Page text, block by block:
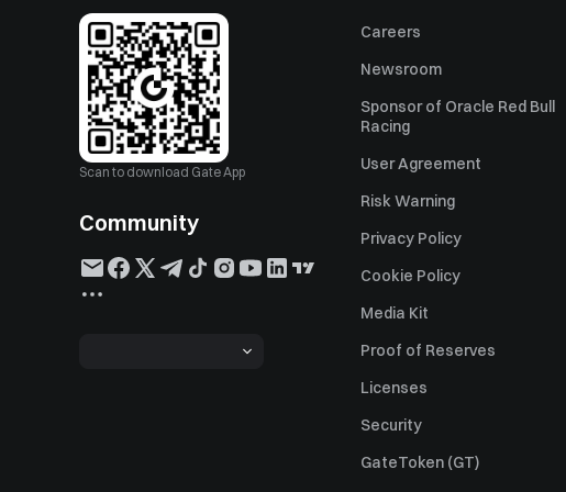
Scan to download Gate App
Community
Careers
Newsroom
Sponsor of Oracle Red Bull
Racing
User Agreement
Risk Warning
Privacy Policy
Cookie Policy
Media Kit
Proof of Reserves
Licenses
Security
GateToken (GT)